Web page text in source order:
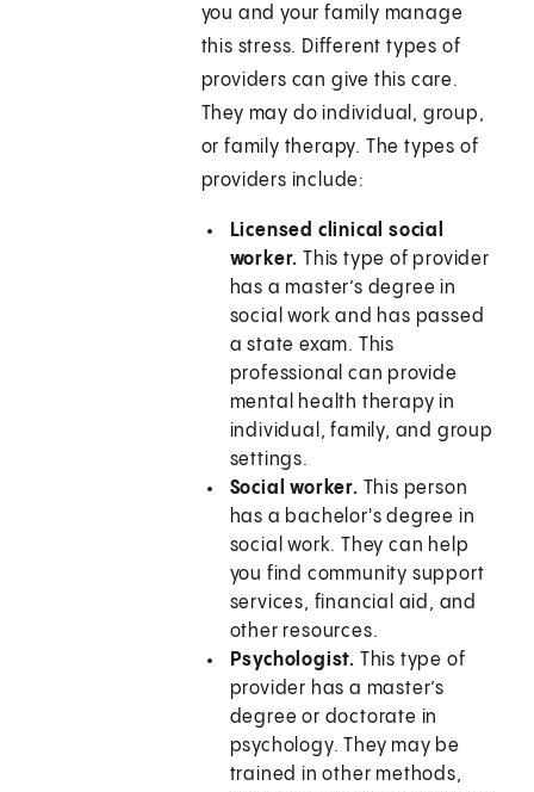
you and your family manage
this stress. Different types of
providers can give this care.
They may do individual, group,
or family therapy. The types of
providers include:
Licensed clinical social
worker.This type of provider
has a master’s degree in
social work and has passed
a state exam. This
professional can provide
mental health therapy in
individual, family, and group
settings.
Social worker. This person
has a bachelor's degree in
social work. They can help
you find community support
services, financial aid, and
other resources.
Psychologist. This type of
provider has a master’s
degree or doctorate in
psychology. They may be
trained in other methods,